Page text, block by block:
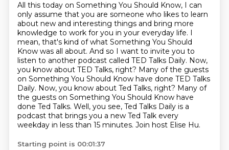
All this today on Something You Should Know, I can
only assume that you are someone who likes to learn
about new and interesting things and bring more
knowledge to work for you in your everyday life. I
mean, that's kind of what Something You Should
Know was all about. And so I want to invite you to
listen to another podcast called TED Talks Daily. Now,
you know about TED Talks, right? Many of the guests
on Something You Should Know have done TED Talks
Daily. Now, you know about Ted Talks, right? Many of
the guests on Something You Should Know have
done Ted Talks. Well, you see, Ted Talks Daily is a
podcast that brings you a new Ted Talk every
weekday in less than 15 minutes. Join host Elise Hu.
Starting point is 00:01:37